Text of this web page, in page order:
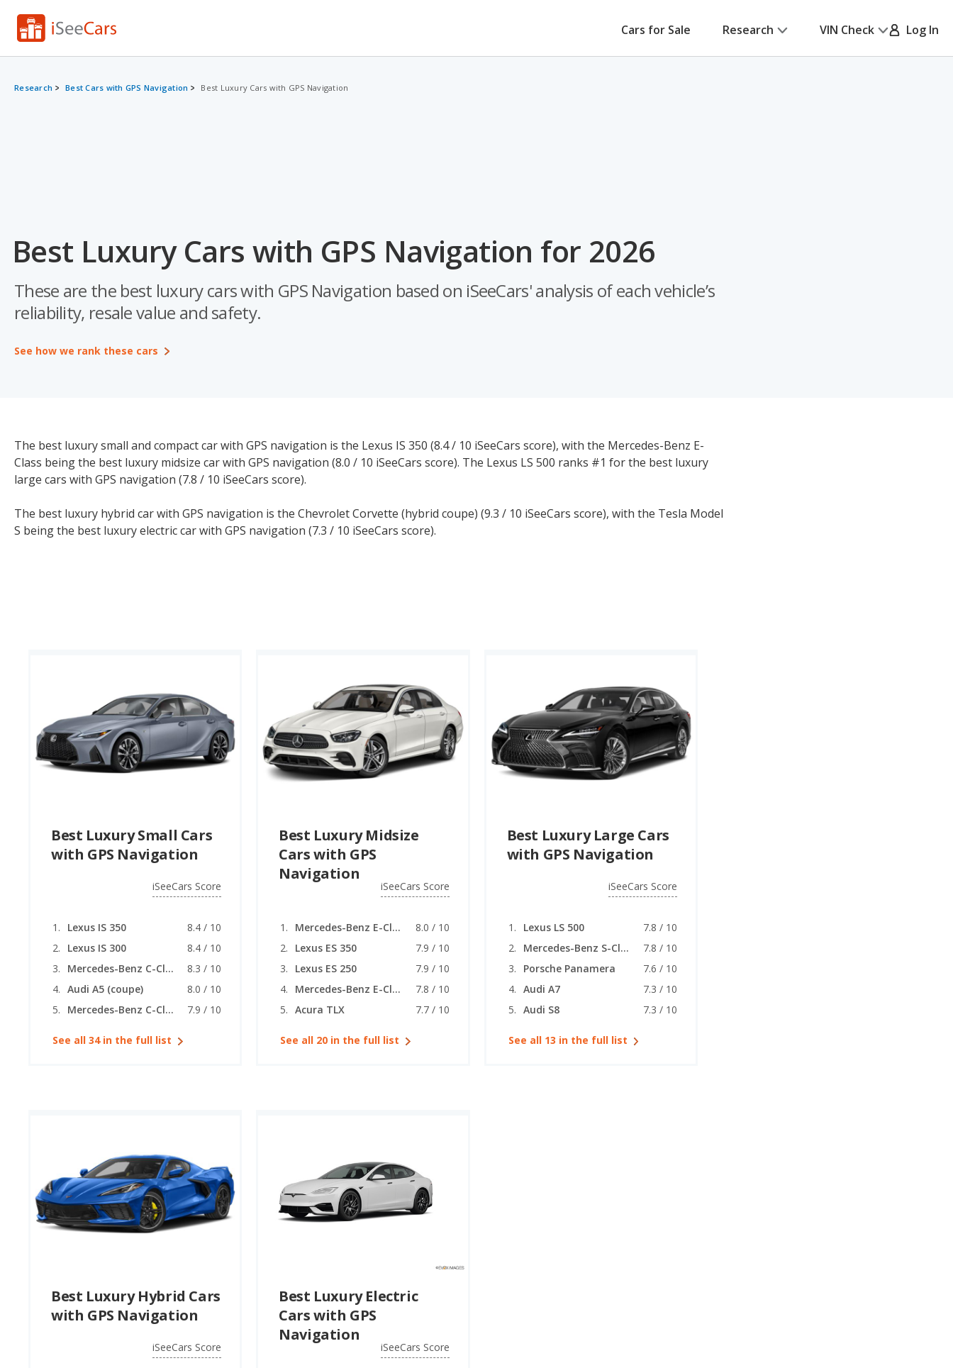
Cars for Sale Research VIN Check Log In
Research Best Cars with GPS Navigation Best Luxury Cars with GPS Navigation
Best Luxury Cars with GPS Navigation for 2026
These are the best luxury cars with GPS Navigation based on iSeeCars' analysis of each vehicle’s
reliability, resale value and safety.
See how we rank these cars
The best luxury small and compact car with GPS navigation is the Lexus IS 350 (8.4 / 10 iSeeCars score), with the Mercedes-Benz E-
Class being the best luxury midsize car with GPS navigation (8.0 / 10 iSeeCars score). The Lexus LS 500 ranks #1 for the best luxury
large cars with GPS navigation (7.8 / 10 iSeeCars score).
The best luxury hybrid car with GPS navigation is the Chevrolet Corvette (hybrid coupe) (9.3 / 10 iSeeCars score), with the Tesla Model
S being the best luxury electric car with GPS navigation (7.3 / 10 iSeeCars score).
Best Luxury Small Cars
with GPS Navigation
iSeeCars Score
Lexus IS 350
8.4 / 10
Lexus IS 300
8.4 / 10
Mercedes-Benz C-Class
8.3 / 10
Audi A5 (coupe)
8.0 / 10
Mercedes-Benz C-Class (coupe)
7.9 / 10
See all 34 in the full list
Best Luxury Midsize
Cars with GPS
Navigation
iSeeCars Score
Mercedes-Benz E-Class
8.0 / 10
Lexus ES 350
7.9 / 10
Lexus ES 250
7.9 / 10
Mercedes-Benz E-Class (coupe)
7.8 / 10
Acura TLX
7.7 / 10
See all 20 in the full list
Best Luxury Large Cars
with GPS Navigation
iSeeCars Score
Lexus LS 500
7.8 / 10
Mercedes-Benz S-Class (coupe)
7.8 / 10
Porsche Panamera
7.6 / 10
Audi A7
7.3 / 10
Audi S8
7.3 / 10
See all 13 in the full list
Best Luxury Hybrid Cars
with GPS Navigation
iSeeCars Score
Best Luxury Electric
Cars with GPS
Navigation
iSeeCars Score